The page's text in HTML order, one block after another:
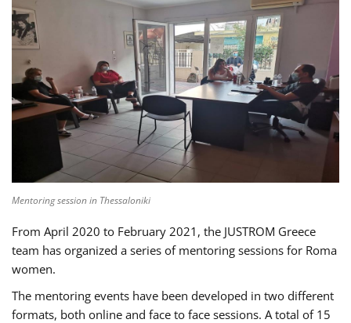
Mentoring session in Thessaloniki
From April 2020 to February 2021, the JUSTROM Greece
team has organized a series of mentoring sessions for Roma
women.
The mentoring events have been developed in two different
formats, both online and face to face sessions. A total of 15